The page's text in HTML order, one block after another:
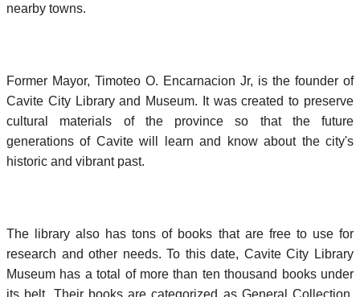
nearby towns.
Former Mayor, Timoteo O. Encarnacion Jr, is the founder of
Cavite City Library and Museum. It was created to preserve
cultural materials of the province so that the future
generations of Cavite will learn and know about the city's
historic and vibrant past.
The library also has tons of books that are free to use for
research and other needs. To this date, Cavite City Library
Museum has a total of more than ten thousand books under
its belt. Their books are categorized as General Collection,